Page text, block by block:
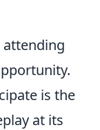
attending
is the
at its